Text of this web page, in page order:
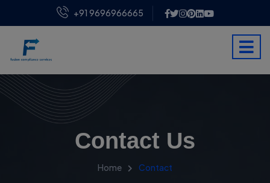
+91 9696966665
Contact Us
Home Contact